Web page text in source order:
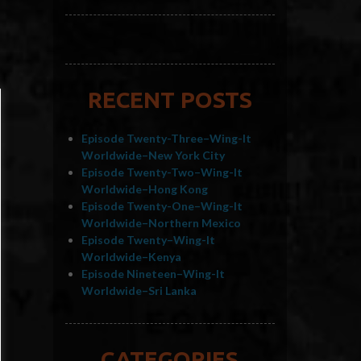
RECENT POSTS
Episode Twenty-Three–Wing-It
Worldwide–New York City
Episode Twenty-Two–Wing-It
Worldwide–Hong Kong
Episode Twenty-One–Wing-It
Worldwide–Northern Mexico
Episode Twenty–Wing-It
Worldwide–Kenya
Episode Nineteen–Wing-It
Worldwide–Sri Lanka